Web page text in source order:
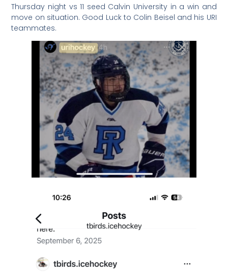
Thursday night vs 11 seed Calvin University in a win and
move on situation. Good Luck to Colin Beisel and his URI
teammates.